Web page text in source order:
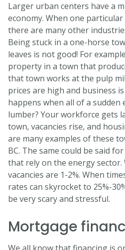
Larger urban centers have a
economy. When one
there are many other
Being stuck in a one-horse
leaves is not good! For
property in a town that
that town works at the pulp
prices are high and business
happens when all of a
lumber? Your workforce gets
town, vacancies rise, and
are many examples of these
BC. The same could be said
that rely on the energy sector.
vacancies are 1-2%. When
rates can skyrocket to 25%-
be very scary and stressful.
Mortgage